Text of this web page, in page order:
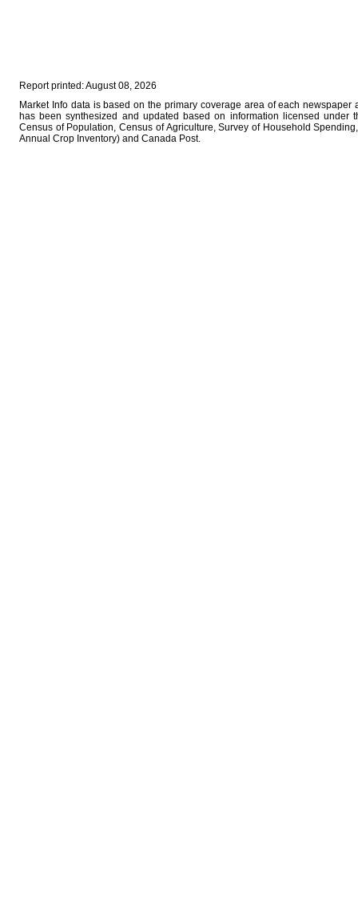
Report printed: August 08, 2026
Market Info data is based on the primary coverage area of each
has been synthesized and updated based on information licensed under
Census of Population, Census of Agriculture, Survey of Household
Annual Crop Inventory) and Canada Post.